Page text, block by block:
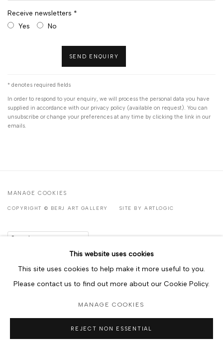
Receive newsletters *
Yes
No
SEND ENQUIRY
* denotes required fields
In order to respond to your enquiry, we will process the personal data you have
supplied in accordance with our privacy policy (available on request). You can
unsubscribe or change your preferences at any time by clicking the link in our
emails.
MANAGE COOKIES
COPYRIGHT © BERJ ART GALLERY SITE BY ARTLOGIC
This website uses cookies
This site uses cookies to help make it more useful to you.
Please contact us to find out more about our Cookie Policy.
MANAGE COOKIES
REJECT NON ESSENTIAL